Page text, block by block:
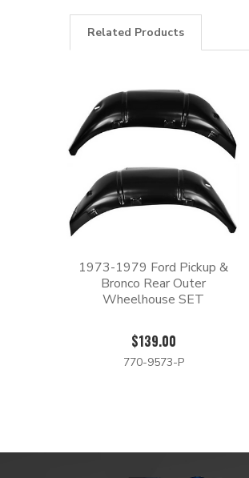
Related Products
1973-1979 Ford Pickup &
Bronco Rear Outer
Wheelhouse SET
$139.00
770-9573-P